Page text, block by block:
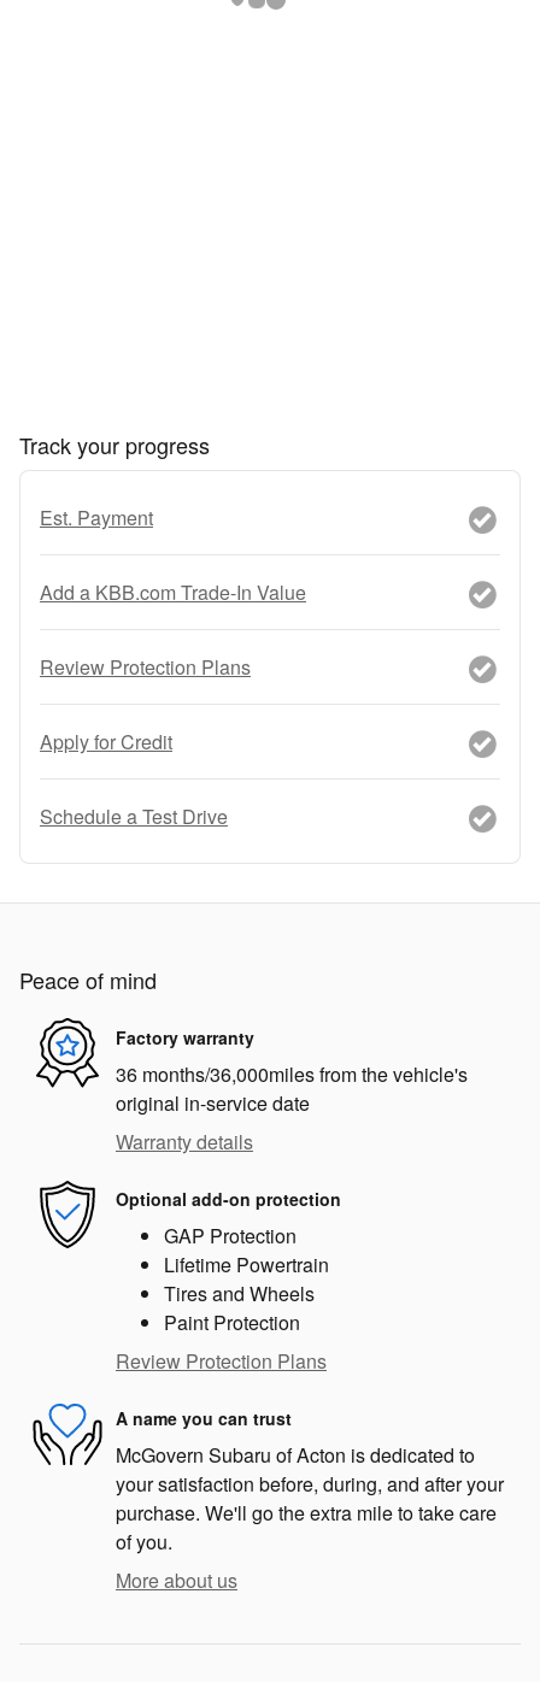
Track your progress
Est. Payment
Add a KBB.com Trade-In Value
Review Protection Plans
Apply for Credit
Schedule a Test Drive
Peace of mind
Factory warranty
36 months/36,000miles from the vehicle's
original in-service date
Warranty details
Optional add-on protection
GAP Protection
Lifetime Powertrain
Tires and Wheels
Paint Protection
Review Protection Plans
A name you can trust
McGovern Subaru of Acton is dedicated to
your satisfaction before, during, and after your
purchase. We'll go the extra mile to take care
of you.
More about us